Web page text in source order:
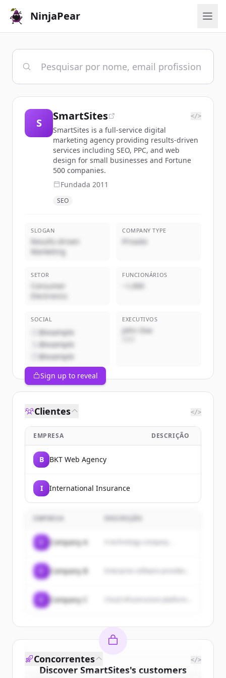
NinjaPear
S
SmartSites </>
SmartSites is a full-service digital
marketing agency providing results-driven
services including SEO, PPC, and web
design for small businesses and Fortune
500 companies.
Fundada 2011
SEO
SLOGAN
Results-driven
Marketing
COMPANY TYPE
Privado
SETOR
Consumer
Electronics
FUNCIONÁRIOS
~1,000
SOCIAL
@example
@example
@example
EXECUTIVOS
John Doe
Sign up to reveal
Clientes </>
EMPRESA DESCRIÇÃO
B BKT Web Agency
I International Insurance
EMPRESA
Company A A technology company...
Company B
Company C
Discover SmartSites's customers
Concorrentes </>